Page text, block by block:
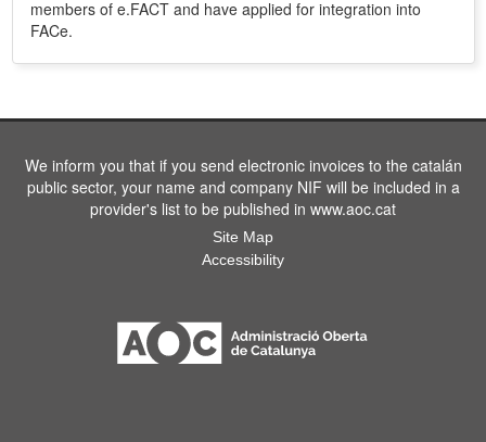
members of e.FACT and have applied for integration into
FACe.
We inform you that if you send electronic invoices to the catalán
public sector, your name and company NIF will be included in a
provider's list to be published in www.aoc.cat
Site Map
Accessibility